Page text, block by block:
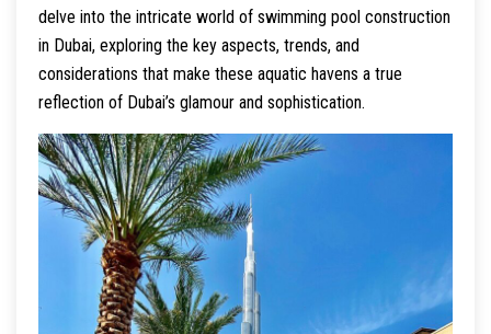
delve into the intricate world of swimming pool construction
in Dubai, exploring the key aspects, trends, and
considerations that make these aquatic havens a true
reflection of Dubai’s glamour and sophistication.